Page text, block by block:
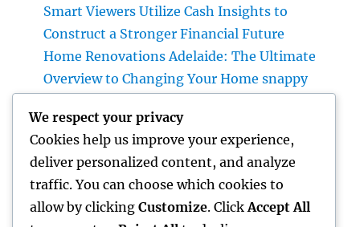
Smart Viewers Utilize Cash Insights to
Construct a Stronger Financial Future
Home Renovations Adelaide: The Ultimate
Overview to Changing Your Home snappy
JDM Cars available: Why Japanese
Performance Legends Remain To Catch the
Hearts of Lovers Worldwide
The Rise of the Property Podcast: Why Every
Smart Capitalist Must Be Listening
We respect your privacy
Cookies help us improve your experience,
deliver personalized content, and analyze
traffic. You can choose which cookies to
allow by clicking Customize. Click Accept All